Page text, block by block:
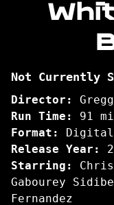
Not Currently
Director:
Run Time:
91
Format:
Digital
Release Year:
Starring:
Gabourey
Fernandez